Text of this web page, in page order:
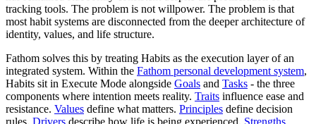
tracking tools. The problem is not willpower. The problem is that
most habit systems are disconnected from the deeper architecture of
identity, values, and life structure.
Fathom solves this by treating Habits as the execution layer of an
integrated system. Within the Fathom personal development system,
Habits sit in Execute Mode alongside Goals and Tasks - the three
components where intention meets reality. Traits influence ease and
resistance. Values define what matters. Principles define decision
rules. Drivers describe how life is being experienced. Strengths